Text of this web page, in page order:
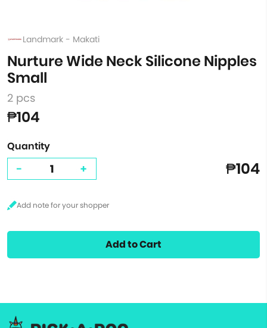
Landmark - Makati
Nurture Wide Neck Silicone Nipples
Small
2 pcs
₱104
Quantity
- + ₱104
Add to Cart